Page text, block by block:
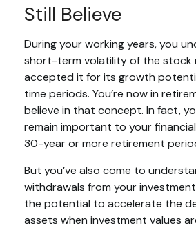
Still Believe
During your working years, you
short-term volatility of the stock
accepted it for its growth
time periods. You’re now in
believe in that concept. In fact,
remain important to your
30-year or more retirement
But you’ve also come to
withdrawals from your
the potential to accelerate the
assets when investment values